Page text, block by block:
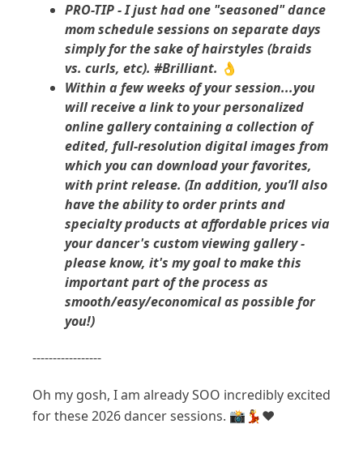
PRO-TIP - I just had one "seasoned" dance
mom schedule sessions on separate days
simply for the sake of hairstyles (braids
vs. curls, etc). #Brilliant. 👌
Within a few weeks of your session...you
will receive a link to your personalized
online gallery containing a collection of
edited, full-resolution digital images from
which you can download your favorites,
with print release. (In addition, you’ll also
have the ability to order prints and
specialty products at affordable prices via
your dancer's custom viewing gallery -
please know, it's my goal to make this
important part of the process as
smooth/easy/economical as possible for
you!)
-----------------
Oh my gosh, I am already SOO incredibly excited
for these 2026 dancer sessions. 📸💃❤️